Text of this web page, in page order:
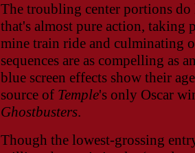
The troubling center portions
that's almost pure action,
mine train ride and culminating
sequences are as compelling as
blue screen effects show their
source of Temple's only Oscar
Ghostbusters.
Though the lowest-grossing